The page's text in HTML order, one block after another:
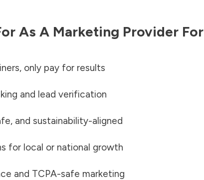
As A Marketing Provider For
only pay for results
and lead verification
and sustainability-aligned
for local or national growth
and TCPA-safe marketing